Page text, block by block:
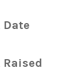
Date
Raised